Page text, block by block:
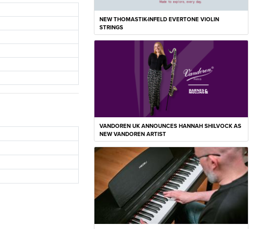
NEW THOMASTIK-INFELD EVERTONE VIOLIN
STRINGS
VANDOREN UK ANNOUNCES HANNAH SHILVOCK AS
NEW VANDOREN ARTIST